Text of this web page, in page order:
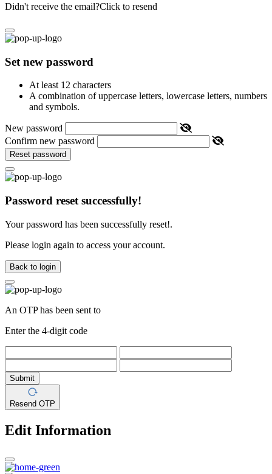
Didn't receive the email?Click to resend
Set new password
At least 12 characters
A combination of uppercase letters, lowercase letters, numbers
and symbols.
New password
Confirm new password
Reset password
Password reset successfully!
Your password has been successfully reset!.
Please login again to access your account.
Back to login
An OTP has been sent to
Enter the 4-digit code
Submit
Resend OTP
Edit Information